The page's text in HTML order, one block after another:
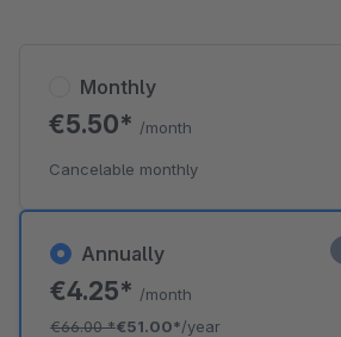
Annually
€4.25* /month
€66.00*€51.00*/year
Monthly
€5.50* /month
Cancelable monthly